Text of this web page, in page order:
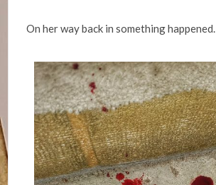
On her way back in something happened.